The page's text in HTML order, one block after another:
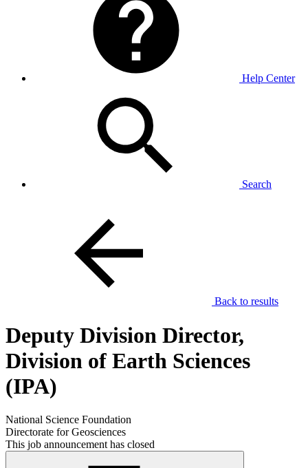
Help Center
Search
Back to results
Deputy Division Director,
Division of Earth Sciences
(IPA)
National Science Foundation
Directorate for Geosciences
This job announcement has closed